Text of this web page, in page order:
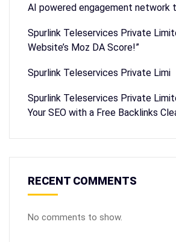
AI powered engagement network
Spurlink Teleservices Private
Website’s Moz DA Score!”
Spurlink Teleservices Private Limi
Spurlink Teleservices Private
Your SEO with a Free Backlinks
RECENT COMMENTS
No comments to show.